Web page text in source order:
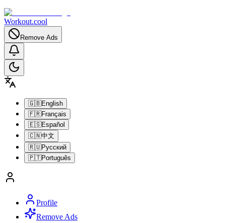
Workout.cool
Remove Ads
🇬🇧English
🇫🇷Français
🇪🇸Español
🇨🇳中文
🇷🇺Русский
🇵🇹Português
Profile
Remove Ads